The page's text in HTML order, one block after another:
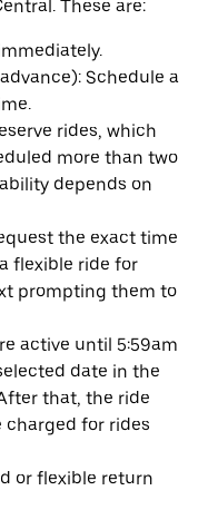
These are:
Schedule a
rides, which
more than two
depends on
the exact time
flexible ride for
prompting them to
active until 5:59am
date in the
that, the ride
charged for rides
or flexible return